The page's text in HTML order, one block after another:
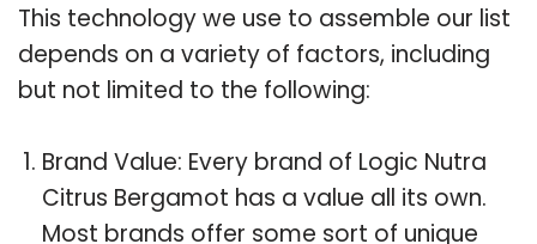
This technology we use to assemble our list
depends on a variety of factors, including
but not limited to the following:
Brand Value: Every brand of Logic Nutra
Citrus Bergamot has a value all its own.
Most brands offer some sort of unique